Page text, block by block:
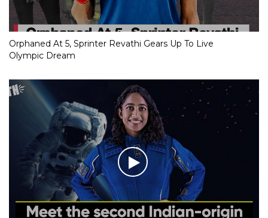
Orphaned At 5, Sprinter Revathi Gears Up To Live
Olympic Dream